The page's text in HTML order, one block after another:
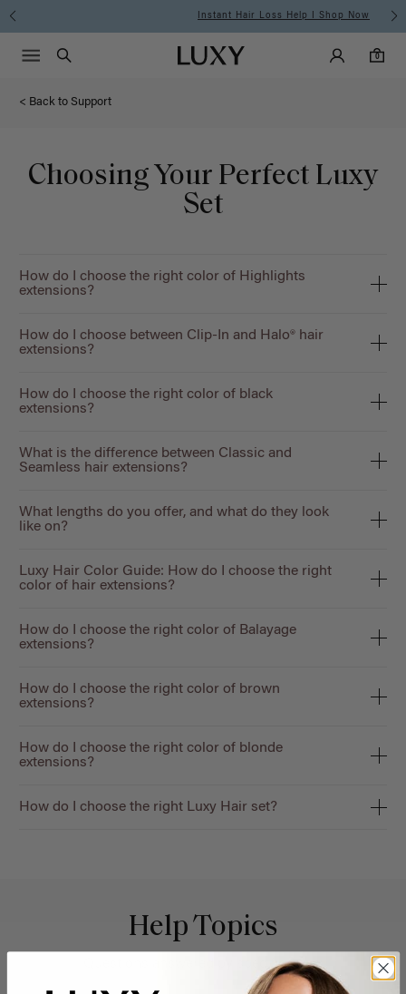
Instant Hair Loss Help I Shop Now
Luxy homepageMain
Search
Luxy Accounts
0
0 items in cart
Menu icon
< Back to Support
Choosing Your Perfect Luxy
Set
How do I choose the right color of Highlights
extensions?
How do I choose between Clip-In and Halo® hair
extensions?
How do I choose the right color of black
extensions?
What is the difference between Classic and
Seamless hair extensions?
What lengths do you offer, and what do they look
like on?
Luxy Hair Color Guide: How do I choose the right
color of hair extensions?
How do I choose the right color of Balayage
extensions?
How do I choose the right color of brown
extensions?
How do I choose the right color of blonde
extensions?
How do I choose the right Luxy Hair set?
Help Topics
Questions answered by specific topic.